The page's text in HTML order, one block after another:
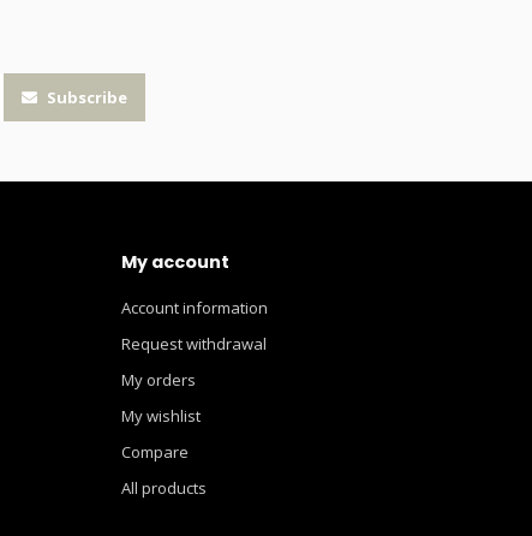
Subscribe
My account
Account information
Request withdrawal
My orders
My wishlist
Compare
All products